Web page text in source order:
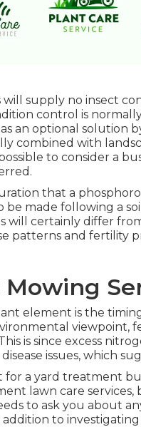
will supply no insect
control is
an optional solution
combined with
to consider a
that a
be made following a
will certainly differ
patterns and fertility
Mowing
element is the
viewpoint,
is since excess
issues, which
for a yard treatment
lawn care
to ask you about
to